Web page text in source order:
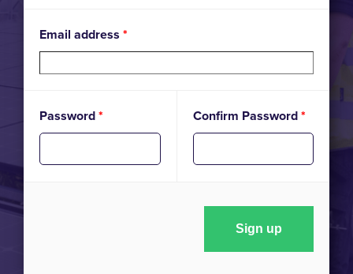
Email address *
Password* Confirm Password*
Sign up